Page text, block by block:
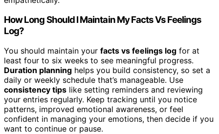
How Long Should I Maintain My Facts Vs Feelings
Log?
You should maintain your facts vs feelings log for at
least four to six weeks to see meaningful progress.
Duration planning helps you build consistency, so set a
daily or weekly schedule that’s manageable. Use
consistency tips like setting reminders and reviewing
your entries regularly. Keep tracking until you notice
patterns, improved emotional awareness, or feel
confident in managing your emotions, then decide if you
want to continue or pause.